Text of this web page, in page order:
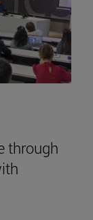
through